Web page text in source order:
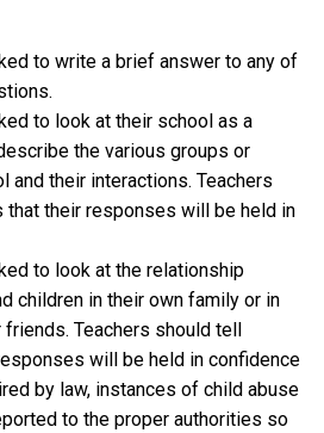
to write a brief answer to any of
to look at their school as a
the various groups or
and their interactions. Teachers
that their responses will be held in
to look at the relationship
children in their own family or in
Teachers should tell
will be held in confidence
by law, instances of child abuse
to the proper authorities so